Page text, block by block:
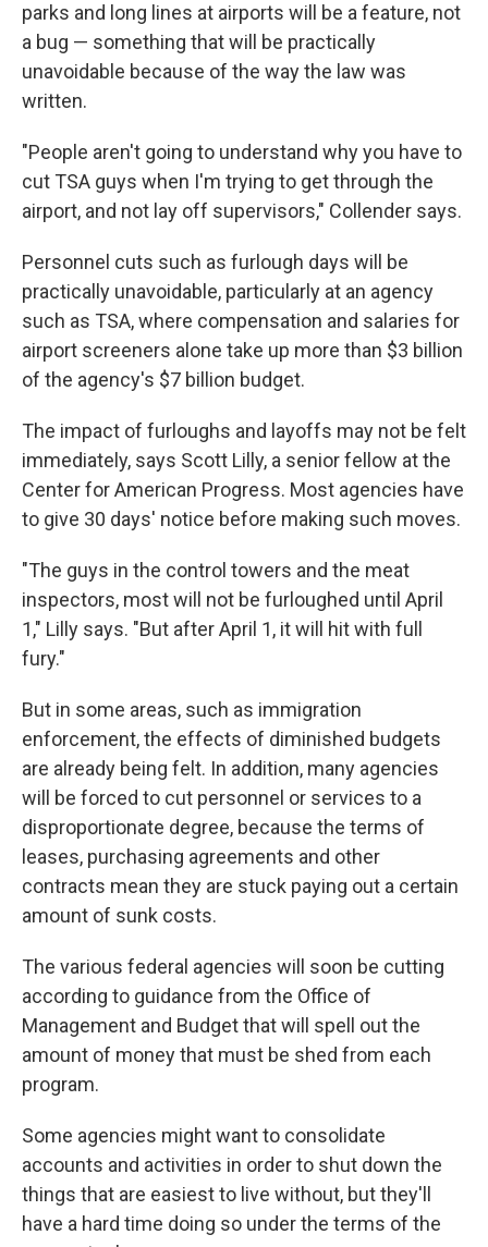
parks and long lines at airports will be a feature, not
a bug — something that will be practically
unavoidable because of the way the law was
written.
"People aren't going to understand why you have to
cut TSA guys when I'm trying to get through the
airport, and not lay off supervisors," Collender says.
Personnel cuts such as furlough days will be
practically unavoidable, particularly at an agency
such as TSA, where compensation and salaries for
airport screeners alone take up more than $3 billion
of the agency's $7 billion budget.
The impact of furloughs and layoffs may not be felt
immediately, says Scott Lilly, a senior fellow at the
Center for American Progress. Most agencies have
to give 30 days' notice before making such moves.
"The guys in the control towers and the meat
inspectors, most will not be furloughed until April
1," Lilly says. "But after April 1, it will hit with full
fury."
But in some areas, such as immigration
enforcement, the effects of diminished budgets
are already being felt. In addition, many agencies
will be forced to cut personnel or services to a
disproportionate degree, because the terms of
leases, purchasing agreements and other
contracts mean they are stuck paying out a certain
amount of sunk costs.
The various federal agencies will soon be cutting
according to guidance from the Office of
Management and Budget that will spell out the
amount of money that must be shed from each
program.
Some agencies might want to consolidate
accounts and activities in order to shut down the
things that are easiest to live without, but they'll
have a hard time doing so under the terms of the